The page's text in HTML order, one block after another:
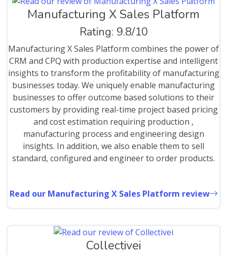
Manufacturing X Sales Platform
Rating: 9.8/10
Manufacturing X Sales Platform combines the power of
CRM and CPQ with production expertise and intelligent
insights to transform the profitability of manufacturing
businesses today. We uniquely enable manufacturing
businesses to offer outcome based solutions to their
customers by providing real-time project based pricing
and cost estimation requiring production ,
manufacturing process and engineering design
insights. In addition, we also enable them to sell
standard, configured and engineer to order products.
Read our Manufacturing X Sales Platform review
Collectivei